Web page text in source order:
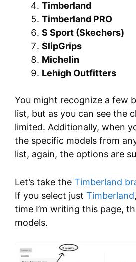
Timberland
Timberland PRO
S Sport (Skechers)
SlipGrips
Michelin
Lehigh Outfitters
You might recognize a few
list, but as you can see the
limited. Additionally, when
the specific models from
list, again, the options are
Let’s take the Timberland
If you select just Timberland
time I’m writing this page,
models.